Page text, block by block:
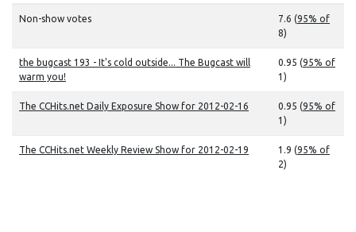
Non-show votes 7.6 (95% of
8)
the bugcast 193 - It's cold outside... The Bugcast will
warm you!
0.95 (95% of
1)
The CCHits.net Daily Exposure Show for 2012-02-16 0.95 (95% of
1)
The CCHits.net Weekly Review Show for 2012-02-19 1.9 (95% of
2)